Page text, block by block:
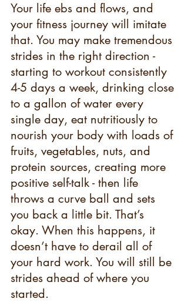
Your life ebs and flows, and
your fitness journey will imitate
that. You may make tremendous
strides in the right direction -
starting to workout consistently
4-5 days a week, drinking close
to a gallon of water every
single day, eat nutritiously to
nourish your body with loads of
fruits, vegetables, nuts, and
protein sources, creating more
positive self-talk - then life
throws a curve ball and sets
you back a little bit. That’s
okay. When this happens, it
doesn’t have to derail all of
your hard work. You will still be
strides ahead of where you
started.